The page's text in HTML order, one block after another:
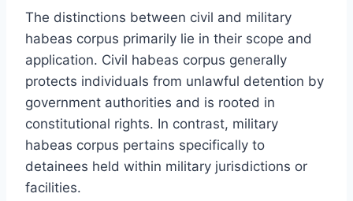
The distinctions between civil and military
habeas corpus primarily lie in their scope and
application. Civil habeas corpus generally
protects individuals from unlawful detention by
government authorities and is rooted in
constitutional rights. In contrast, military
habeas corpus pertains specifically to
detainees held within military jurisdictions or
facilities.